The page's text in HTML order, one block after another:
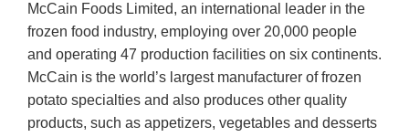
McCain Foods Limited, an international leader in the
frozen food industry, employing over 20,000 people
and operating 47 production facilities on six continents.
McCain is the world’s largest manufacturer of frozen
potato specialties and also produces other quality
products, such as appetizers, vegetables and desserts